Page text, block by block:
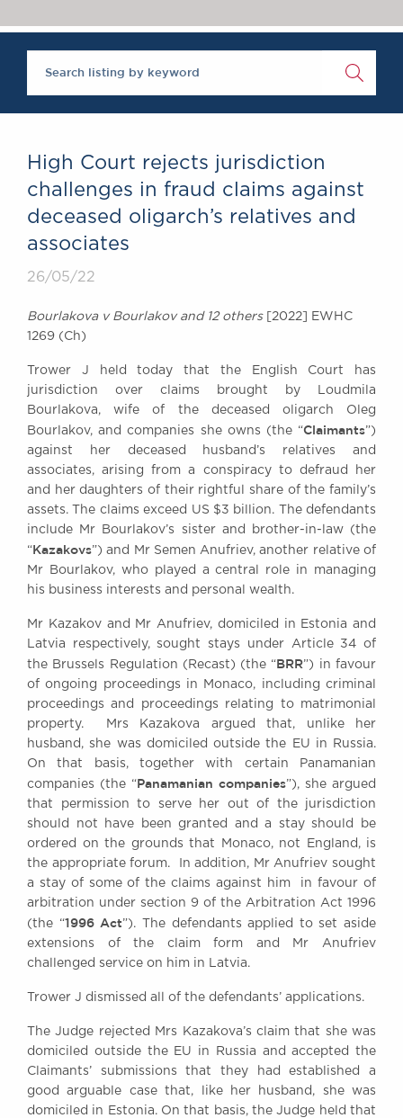
Brick Court in the
News
Past Events
SOCIAL
RESPONSIBILITY &
DIVERSITY
Instructing Us
GDPR
Our Centenary Year
CONTACT US
BRICK COURT CHAMBERS
7-8 Essex Street
United Kingdom
DX 302 London Chancery Lane
Tel: +44 (0)20 7379 3550
Fax: +44 (0)20 7379 3558
General enquiries contact:
clerks@brickcourt.co.uk
High Court rejects jurisdiction
challenges in fraud claims against
deceased oligarch’s relatives and
associates
26/05/22
Bourlakova v Bourlakov and 12 others
[2022] EWHC
1269 (Ch)
Trower J held today that the English Court has
jurisdiction over claims brought by Loudmila
Bourlakova, wife of the deceased oligarch Oleg
Bourlakov, and companies she owns (the “Claimants”)
against her deceased husband’s relatives and
associates, arising from a conspiracy to defraud her
and her daughters of their rightful share of the family’s
assets. The claims exceed US $3 billion. The defendants
include Mr Bourlakov’s sister and brother-in-law (the
“Kazakovs”) and Mr Semen Anufriev, another relative of
Mr Bourlakov, who played a central role in managing
his business interests and personal wealth.
Mr Kazakov and Mr Anufriev, domiciled in Estonia and
Latvia respectively, sought stays under Article 34 of
the Brussels Regulation (Recast) (the “BRR”) in favour
of ongoing proceedings in Monaco, including criminal
proceedings and proceedings relating to matrimonial
property. Mrs Kazakova argued that, unlike her
husband, she was domiciled outside the EU in Russia.
On that basis, together with certain Panamanian
companies (the “Panamanian companies”), she argued
that permission to serve her out of the jurisdiction
should not have been granted and a stay should be
ordered on the grounds that Monaco, not England, is
the appropriate forum. In addition, Mr Anufriev sought
a stay of some of the claims against him in favour of
arbitration under section 9 of the Arbitration Act 1996
(the “1996 Act”). The defendants applied to set aside
extensions of the claim form and Mr Anufriev
challenged service on him in Latvia.
Trower J dismissed all of the defendants’ applications.
The Judge rejected Mrs Kazakova’s claim that she was
domiciled outside the EU in Russia and accepted the
Claimants’ submissions that they had established a
good arguable case that, like her husband, she was
domiciled in Estonia. On that basis, the Judge held that